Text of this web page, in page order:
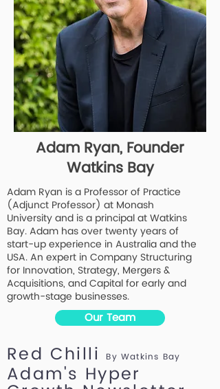
Adam Ryan, Founder
Watkins Bay
Adam Ryan is a Professor of Practice
(Adjunct Professor) at Monash
University and is a principal at Watkins
Bay. Adam has over twenty years of
start-up experience in Australia and the
USA. An expert in Company Structuring
for Innovation, Strategy, Mergers &
Acquisitions, and Capital for early and
growth-stage businesses.
Our Team
Red Chilli By Watkins Bay
Adam's Hyper